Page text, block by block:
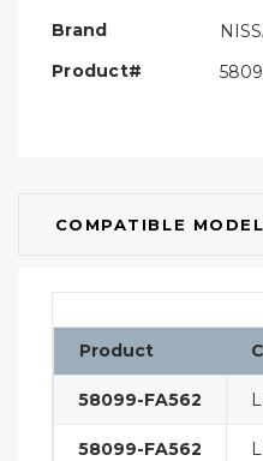
Brand
Product#
COMPATIBLE
Product
58099-FA562
58099-FA562